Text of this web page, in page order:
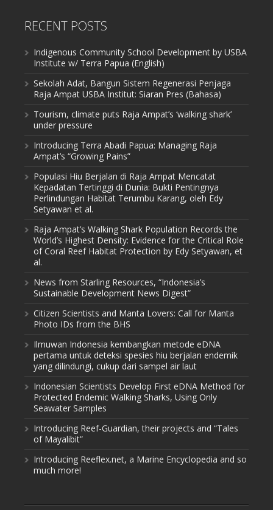
RECENT POSTS
Indigenous Community School Development by USBA
Institute w/ Terra Papua (English)
Sekolah Adat, Bangun Sistem Regenerasi Penjaga
Raja Ampat USBA Institut: Siaran Pres (Bahasa)
Tourism, climate puts Raja Ampat’s ‘walking shark’
under pressure
Introducing Terra Abadi Papua: Managing Raja
Ampat’s “Growing Pains”
Populasi Hiu Berjalan di Raja Ampat Mencatat
Kepadatan Tertinggi di Dunia: Bukti Pentingnya
Perlindungan Habitat Terumbu Karang, oleh Edy
Setyawan et al.
Raja Ampat’s Walking Shark Population Records the
World’s Highest Density: Evidence for the Critical Role
of Coral Reef Habitat Protection by Edy Setyawan, et
al.
News from Starling Resources, “Indonesia’s
Sustainable Development News Digest”
Citizen Scientists and Manta Lovers: Call for Manta
Photo IDs from the BHS
Ilmuwan Indonesia kembangkan metode eDNA
pertama untuk deteksi spesies hiu berjalan endemik
yang dilindungi, cukup dari sampel air laut
Indonesian Scientists Develop First eDNA Method for
Protected Endemic Walking Sharks, Using Only
Seawater Samples
Introducing Reef-Guardian, their projects and “Tales
of Mayalibit”
Introducing Reeflex.net, a Marine Encyclopedia and so
much more!